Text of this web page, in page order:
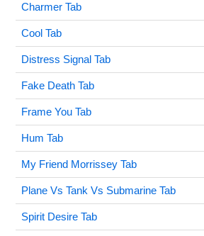
Charmer Tab
Cool Tab
Distress Signal Tab
Fake Death Tab
Frame You Tab
Hum Tab
My Friend Morrissey Tab
Plane Vs Tank Vs Submarine Tab
Spirit Desire Tab